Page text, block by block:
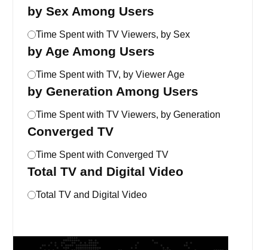
by Sex Among Users
Time Spent with TV Viewers, by Sex
by Age Among Users
Time Spent with TV, by Viewer Age
by Generation Among Users
Time Spent with TV Viewers, by Generation
Converged TV
Time Spent with Converged TV
Total TV and Digital Video
Total TV and Digital Video